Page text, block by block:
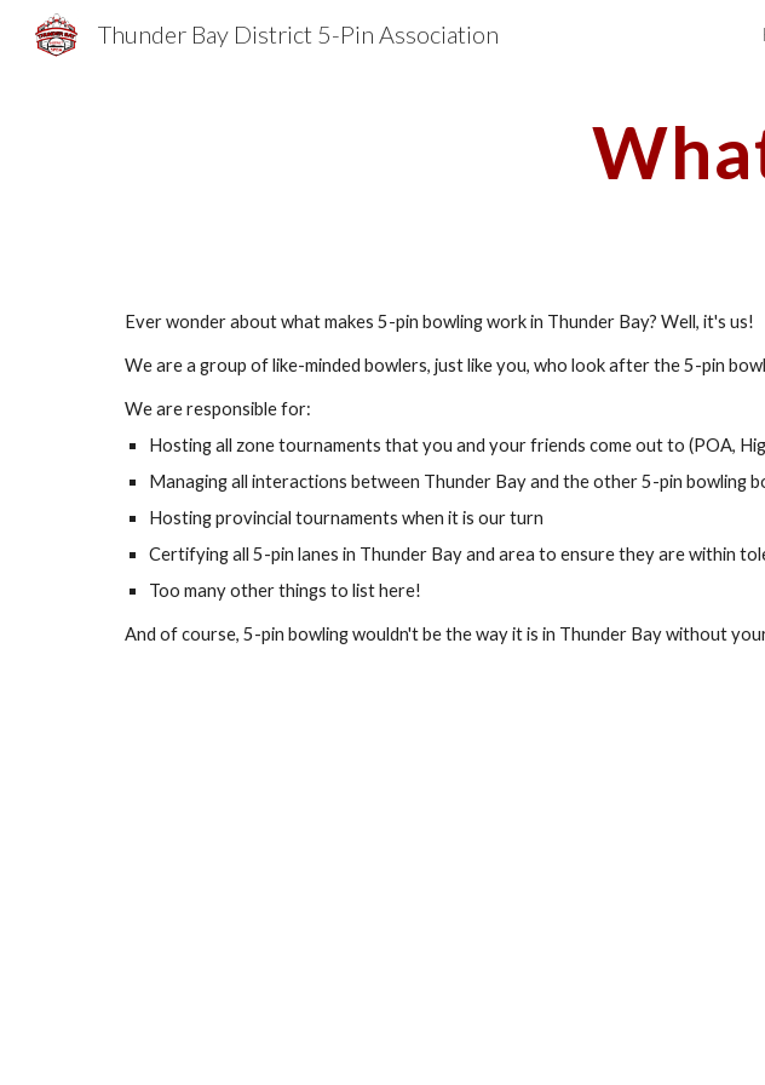
Thunder Bay District 5-Pin Association
Ever wonder about what makes 5-pin bowling work in Thunder Bay? Well, it's us!
We are a group of like-minded bowlers, just like you, who look after the 5-pin
We are responsible for:
Hosting all zone tournaments that you and your friends come out to (POA,
Managing all interactions between Thunder Bay and the other 5-pin bowling
Hosting provincial tournaments when it is our turn
Certifying all 5-pin lanes in Thunder Bay and area to ensure they are within
Too many other things to list here!
And of course, 5-pin bowling wouldn't be the way it is in Thunder Bay without